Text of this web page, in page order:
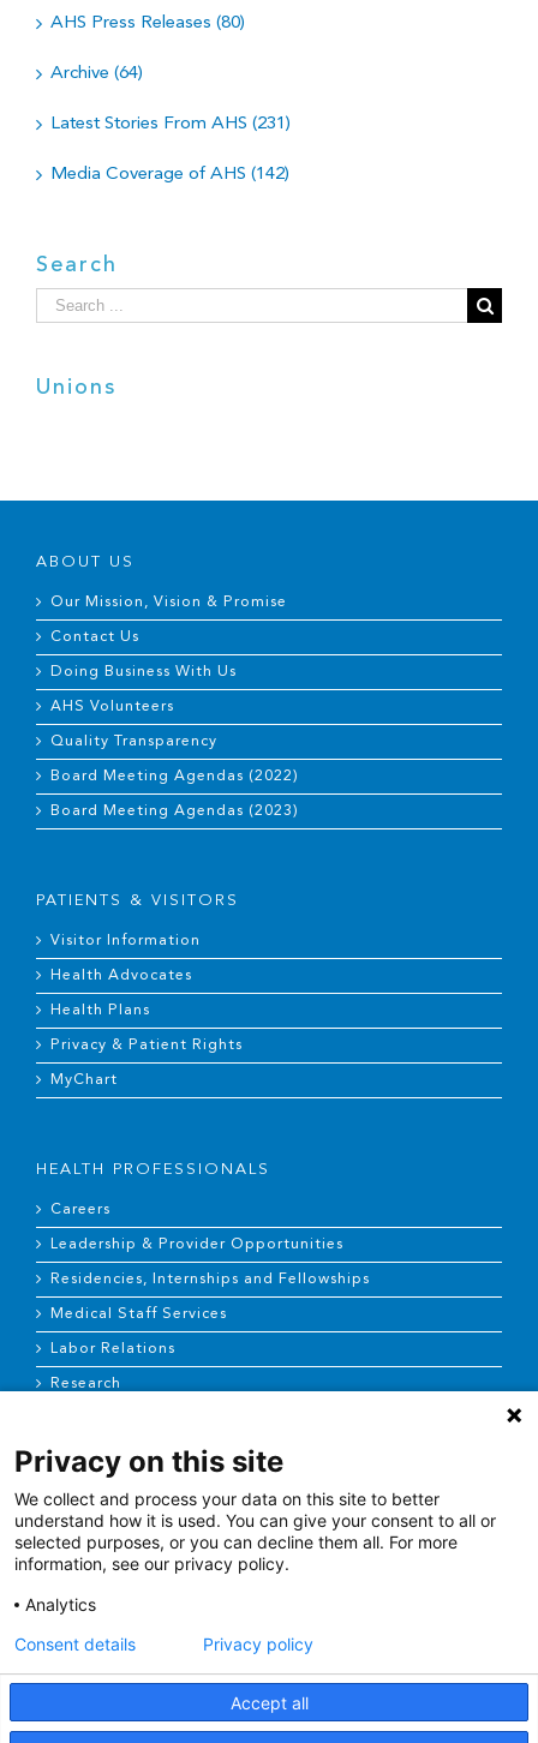
AHS Press Releases (80)
Archive (64)
Latest Stories From AHS (231)
Media Coverage of AHS (142)
Search
Search
for:
Unions
ABOUT US
Our Mission, Vision & Promise
Contact Us
Doing Business With Us
AHS Volunteers
Quality Transparency
Board Meeting Agendas (2022)
Board Meeting Agendas (2023)
PATIENTS & VISITORS
Visitor Information
Health Advocates
Health Plans
Privacy & Patient Rights
MyChart
HEALTH PROFESSIONALS
Careers
Leadership & Provider Opportunities
Residencies, Internships and Fellowships
Medical Staff Services
Labor Relations
Research
NEWS & MEDIA
News & Announcements
Media Contact
Terms of Use | Site Map | Price Transparency
Privacy on this site
We collect and process your data on this site to better
understand how it is used. You can give your consent to all or
selected purposes, or you can decline them all. For more
information, see our privacy policy.
Analytics
Accept all
Consent details Privacy policy